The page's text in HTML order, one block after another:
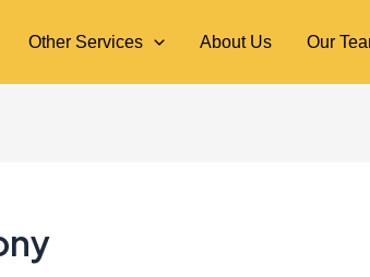
Other Services About Us Our